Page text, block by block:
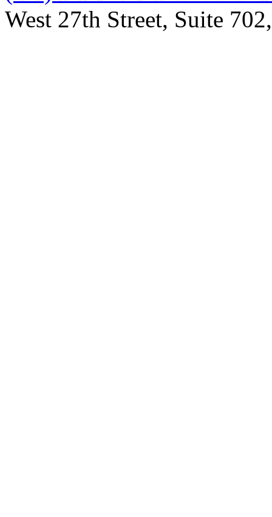
West 27th Street, Suite